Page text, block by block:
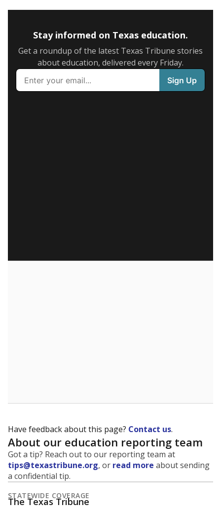
Stay informed on Texas education.
Get a roundup of the latest Texas Tribune stories
about education, delivered every Friday.
Have feedback about this page? Contact us.
About our education reporting team
Got a tip? Reach out to our reporting team at
tips@texastribune.org, or read more about sending
a confidential tip.
STATEWIDE COVERAGE
The Texas Tribune